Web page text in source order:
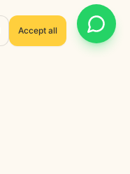
on AI-assisted
Open
Accept all